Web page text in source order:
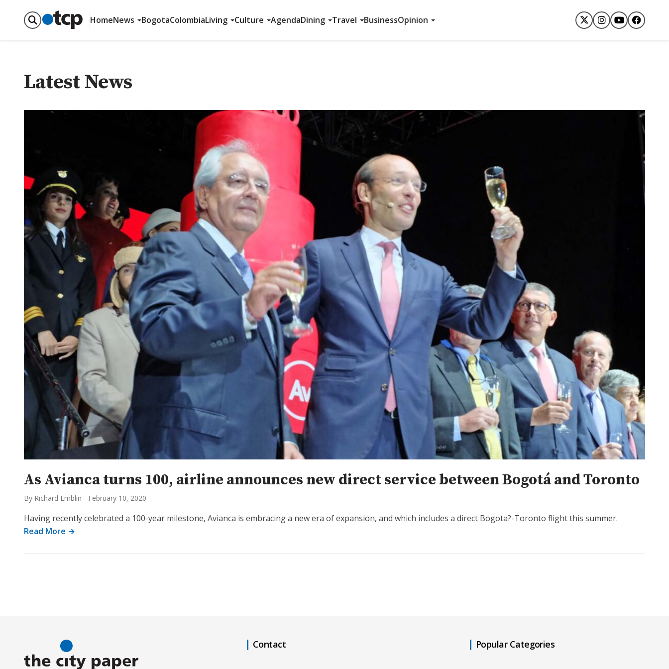
HomeNews BogotaColombiaLiving Culture AgendaDining Travel BusinessOpinion
Latest News
As Avianca turns 100, airline announces new direct service between Bogotá and Toronto
By Richard Emblin - February 10, 2020
Having recently celebrated a 100-year milestone, Avianca is embracing a new era of expansion, and which includes a direct Bogota?-Toronto flight this summer.
Read More →
Contact Popular Categories